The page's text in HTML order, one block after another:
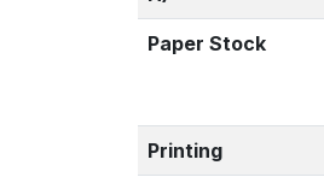
Paper Stock
Printing